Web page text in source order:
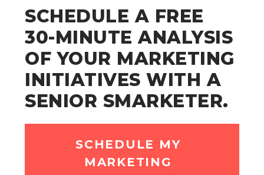
SCHEDULE A FREE
30-MINUTE ANALYSIS
OF YOUR MARKETING
INITIATIVES WITH A
SENIOR SMARKETER.
SCHEDULE MY
MARKETING